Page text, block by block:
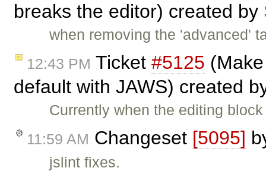
breaks the editor) created by
when removing the 'advanced'
12:43 PM Ticket #5125
default with JAWS) created
Currently when the editing
11:59 AM Changeset [5095]
jslint fixes.